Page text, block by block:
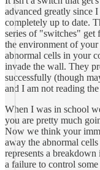
advanced greatly since
completely up to date.
series of "switches" get
the environment of your
abnormal cells in your
invade the wall. They
successfully (though
and I am not reading
When I was in school
you are pretty much
Now we think your
away the abnormal
represents a
a failure to control